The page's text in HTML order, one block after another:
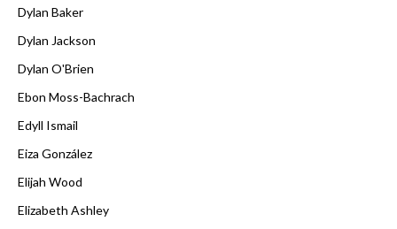
Dylan Baker
Dylan Jackson
Dylan O'Brien
Ebon Moss-Bachrach
Edyll Ismail
Eiza González
Elijah Wood
Elizabeth Ashley